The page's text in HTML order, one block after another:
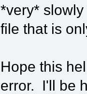
*very*
file that is
Hope this
error. I'll be